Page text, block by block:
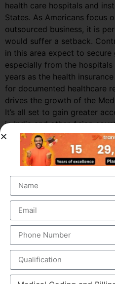
health care hospitals and
States. As Americans focus
outsourced business, it is
would suffer a setback.
in this area expect to secure
especially from the
years as the health
for documented healthcare
drives the growth of the
It’s all set to gain greater
in India and other Asian
Market Growth –
Transcription
Medical transcription
the fastest growing
for a very long time. It was
back in 2012 and this figure
staggering $60 billion by
CAGR of 5.6%. This